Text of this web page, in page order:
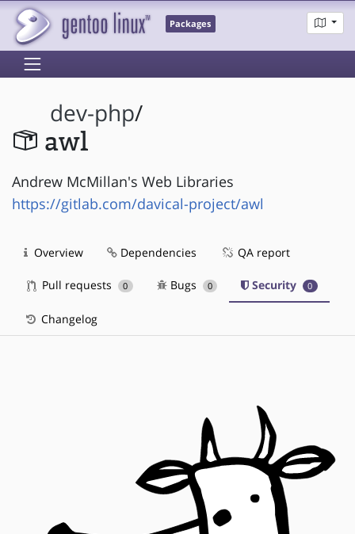
Packages
dev-php/
awl
Andrew McMillan's Web Libraries
https://gitlab.com/davical-project/awl
Overview Dependencies QA report
Pull requests 0 Bugs 0 Security 0
Changelog